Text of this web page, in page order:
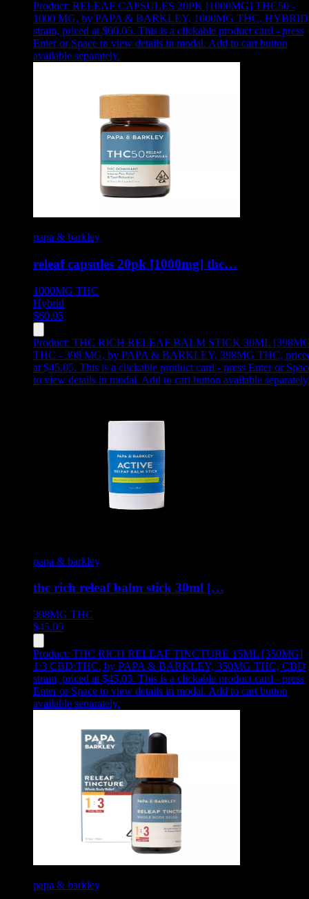
Product: RELEAF CAPSULES 20PK [1000MG] THC50 -
1000 MG, by PAPA & BARKLEY, 1000MG THC, HYBRID
strain, priced at $60.05. This is a clickable product card - press
Enter or Space to view details in modal. Add to cart button
available separately.
papa & barkley
releaf capsules 20pk [1000mg] thc…
1000MG THC
Hybrid
$60.05
Product: THC RICH RELEAF BALM STICK 30ML
THC - 398 MG, by PAPA & BARKLEY, 398MG THC,
at $45.05. This is a clickable product card - press Enter or
to view details in modal. Add to cart button available
papa & barkley
thc rich releaf balm stick 30ml […
398MG THC
$45.05
Product: THC RICH RELEAF TINCTURE 15ML [350MG]
1:3 CBD:THC, by PAPA & BARKLEY, 350MG THC, CBD
strain, priced at $45.05. This is a clickable product card - press
Enter or Space to view details in modal. Add to cart button
available separately.
papa & barkley